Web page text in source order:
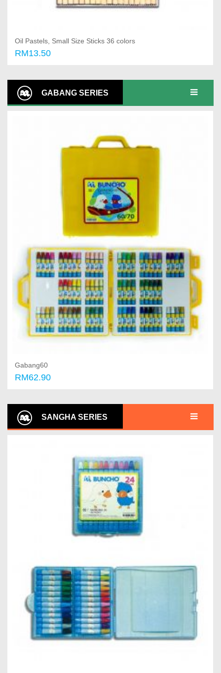
Oil Pastels, Small Size Sticks 36 colors
RM13.50
GABANG SERIES
Gabang60
RM62.90
SANGHA SERIES